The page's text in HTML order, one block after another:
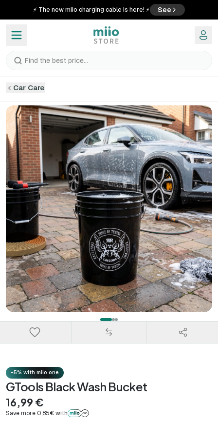
⚡ The new miio charging cable is here! ⚡ See
Find the best price...
Car Care
-5% with miio one
GTools Black Wash Bucket
16,99 €
Save more 0,85€ with